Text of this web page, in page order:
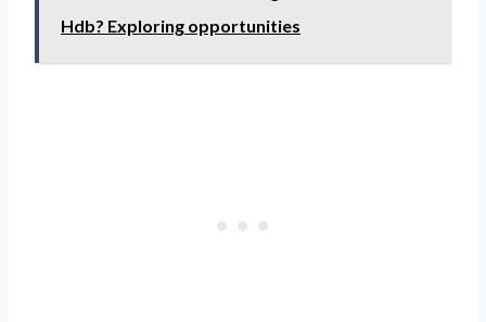
Hdb? Exploring opportunities